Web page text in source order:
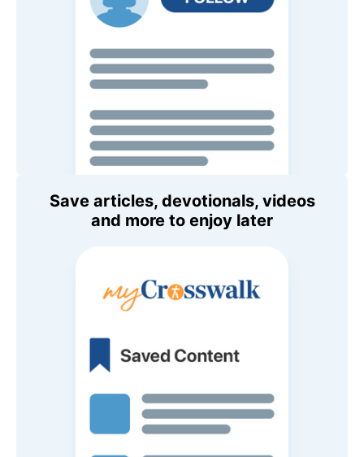
Save articles, devotionals, videos
and more to enjoy later